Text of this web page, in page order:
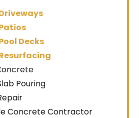
Decks
Pouring
Concrete Contractor